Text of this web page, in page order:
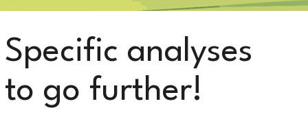
Specific analyses
to go further!